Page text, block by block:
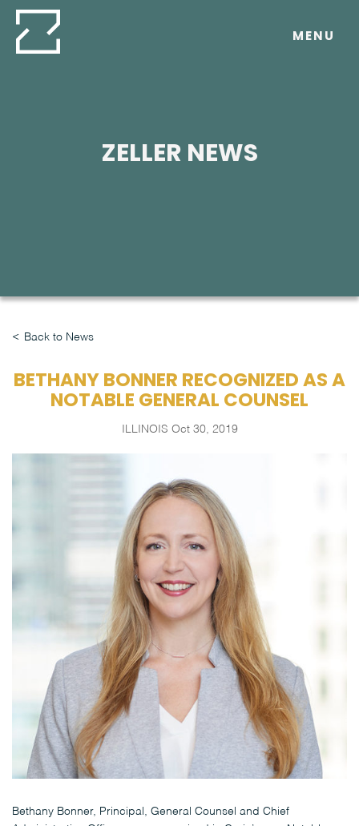
Skip
content
MENU
ZELLER NEWS
Back to News
BETHANY BONNER RECOGNIZED AS A
NOTABLE GENERAL COUNSEL
ILLINOIS Oct 30, 2019
Bethany Bonner, Principal, General Counsel and Chief